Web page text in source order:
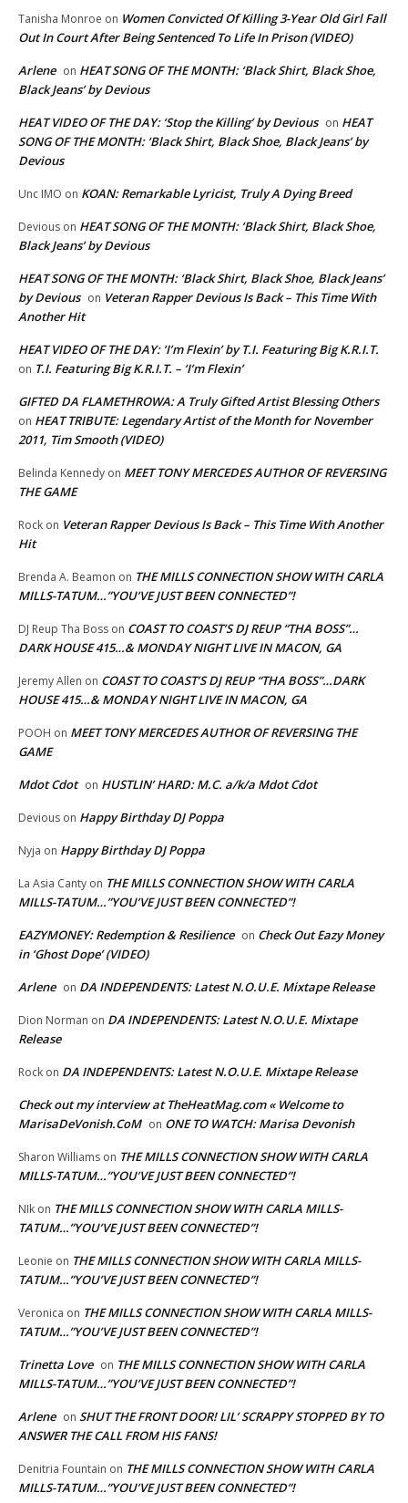
Tanisha Monroe on Women Convicted Of Killing 3-Year Old Girl Fall
Out In Court After Being Sentenced To Life In Prison (VIDEO)
Arlene on HEAT SONG OF THE MONTH: ‘Black Shirt, Black Shoe,
Black Jeans’ by Devious
HEAT VIDEO OF THE DAY: ‘Stop the Killing’ by Devious on HEAT
SONG OF THE MONTH: ‘Black Shirt, Black Shoe, Black Jeans’ by
Devious
Unc IMO on KOAN: Remarkable Lyricist, Truly A Dying Breed
Devious on HEAT SONG OF THE MONTH: ‘Black Shirt, Black Shoe,
Black Jeans’ by Devious
HEAT SONG OF THE MONTH: ‘Black Shirt, Black Shoe, Black Jeans’
by Devious on Veteran Rapper Devious Is Back – This Time With
Another Hit
HEAT VIDEO OF THE DAY: ‘I’m Flexin’ by T.I. Featuring Big K.R.I.T.
on T.I. Featuring Big K.R.I.T. – ‘I’m Flexin’
GIFTED DA FLAMETHROWA: A Truly Gifted Artist Blessing Others
on HEAT TRIBUTE: Legendary Artist of the Month for November
2011, Tim Smooth (VIDEO)
Belinda Kennedy on MEET TONY MERCEDES AUTHOR OF REVERSING
THE GAME
Rock on Veteran Rapper Devious Is Back – This Time With Another
Hit
Brenda A. Beamon on THE MILLS CONNECTION SHOW WITH CARLA
MILLS-TATUM…”YOU’VE JUST BEEN CONNECTED”!
DJ Reup Tha Boss on COAST TO COAST’S DJ REUP “THA BOSS”…
DARK HOUSE 415…& MONDAY NIGHT LIVE IN MACON, GA
Jeremy Allen on COAST TO COAST’S DJ REUP “THA BOSS”…DARK
HOUSE 415…& MONDAY NIGHT LIVE IN MACON, GA
POOH on MEET TONY MERCEDES AUTHOR OF REVERSING THE
GAME
Mdot Cdot on HUSTLIN’ HARD: M.C. a/k/a Mdot Cdot
Devious on Happy Birthday DJ Poppa
Nyja on Happy Birthday DJ Poppa
La Asia Canty on THE MILLS CONNECTION SHOW WITH CARLA
MILLS-TATUM…”YOU’VE JUST BEEN CONNECTED”!
EAZYMONEY: Redemption & Resilience on Check Out Eazy Money
in ‘Ghost Dope’ (VIDEO)
Arlene on DA INDEPENDENTS: Latest N.O.U.E. Mixtape Release
Dion Norman on DA INDEPENDENTS: Latest N.O.U.E. Mixtape
Release
Rock on DA INDEPENDENTS: Latest N.O.U.E. Mixtape Release
Check out my interview at TheHeatMag.com « Welcome to
MarisaDeVonish.CoM on ONE TO WATCH: Marisa Devonish
Sharon Williams on THE MILLS CONNECTION SHOW WITH CARLA
MILLS-TATUM…”YOU’VE JUST BEEN CONNECTED”!
NIk on THE MILLS CONNECTION SHOW WITH CARLA MILLS-
TATUM…”YOU’VE JUST BEEN CONNECTED”!
Leonie on THE MILLS CONNECTION SHOW WITH CARLA MILLS-
TATUM…”YOU’VE JUST BEEN CONNECTED”!
Veronica on THE MILLS CONNECTION SHOW WITH CARLA MILLS-
TATUM…”YOU’VE JUST BEEN CONNECTED”!
Trinetta Love on THE MILLS CONNECTION SHOW WITH CARLA
MILLS-TATUM…”YOU’VE JUST BEEN CONNECTED”!
Arlene on SHUT THE FRONT DOOR! LIL’ SCRAPPY STOPPED BY TO
ANSWER THE CALL FROM HIS FANS!
Denitria Fountain on THE MILLS CONNECTION SHOW WITH CARLA
MILLS-TATUM…”YOU’VE JUST BEEN CONNECTED”!